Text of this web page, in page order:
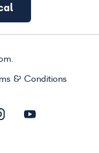
& Conditions